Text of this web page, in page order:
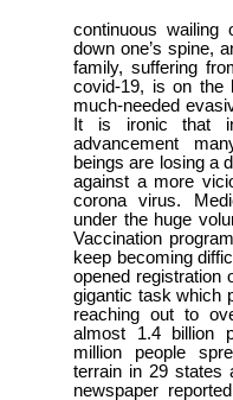
continuous wailing
down one’s spine,
family, suffering
covid-19, is on the
much-needed
It is ironic that in
advancement
beings are losing a
against a more
corona virus.
under the huge
Vaccination
keep becoming
opened registration
gigantic task which
reaching out to
almost 1.4 billion
million people
terrain in 29 states
newspaper